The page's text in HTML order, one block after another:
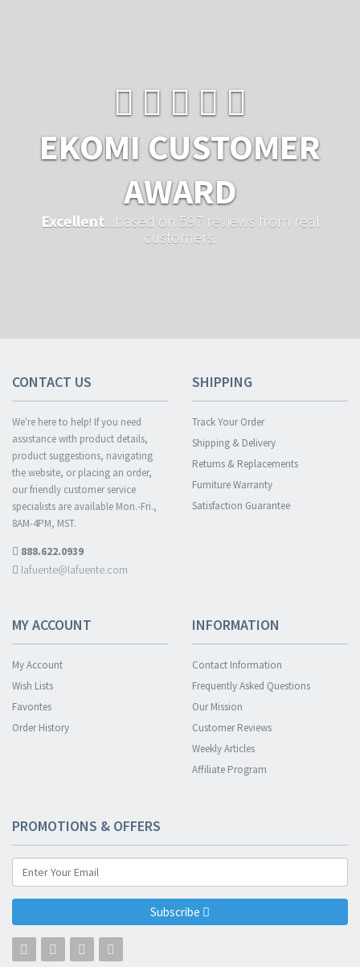
EKOMI CUSTOMER
AWARD
Excellent ...based on 597 reviews from real
customers.
CONTACT US
We're here to help! If you need
assistance with product details,
product suggestions, navigating
the website, or placing an order,
our friendly customer service
specialists are available Mon.-Fri.,
8AM-4PM, MST.
888.622.0939
lafuente@lafuente.com
SHIPPING
Track Your Order
Shipping & Delivery
Returns & Replacements
Furniture Warranty
Satisfaction Guarantee
MY ACCOUNT
My Account
Wish Lists
Favorites
Order History
INFORMATION
Contact Information
Frequently Asked Questions
Our Mission
Customer Reviews
Weekly Articles
Affiliate Program
PROMOTIONS & OFFERS
Subscribe